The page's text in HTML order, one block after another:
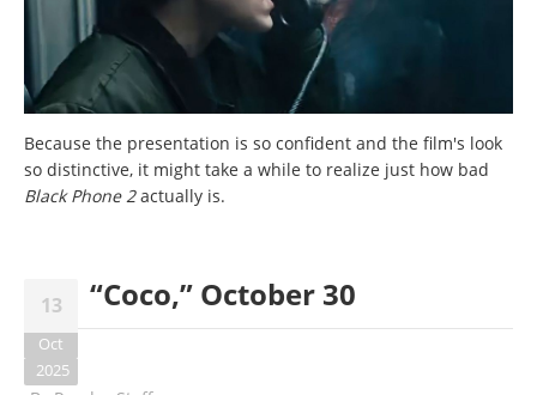
Because the presentation is so confident and the film's look
so distinctive, it might take a while to realize just how bad
Black Phone 2 actually is.
13
Oct
2025
“Coco,” October 30